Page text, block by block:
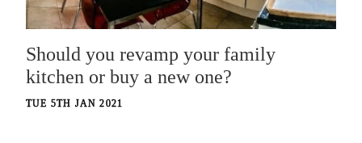
Should you revamp your family
kitchen or buy a new one?
TUE 5TH JAN 2021